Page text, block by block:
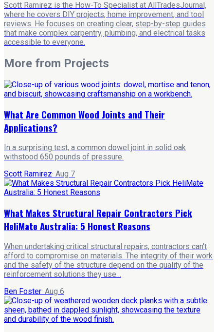
Scott Ramirez is the How-To Specialist at AllTradesJournal,
where he covers DIY projects, home improvement, and tool
reviews. He focuses on creating clear, step-by-step guides
that make complex carpentry, plumbing, and electrical tasks
accessible to everyone.
More from Projects
What Are Common Wood Joints and Their
Applications?
In a surprising test, a common dowel joint in solid oak
withstood 650 pounds of pressure.
Scott Ramirez· Aug 7
What Makes Structural Repair Contractors Pick
HeliMate Australia: 5 Honest Reasons
When undertaking critical structural repairs, contractors can't
afford to compromise on materials. The integrity of their work
and the safety of the structure depend on the quality of the
reinforcement solutions they use…
Ben Foster· Aug 6